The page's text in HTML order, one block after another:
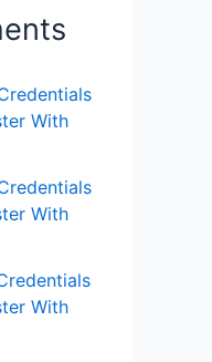
With
With
With